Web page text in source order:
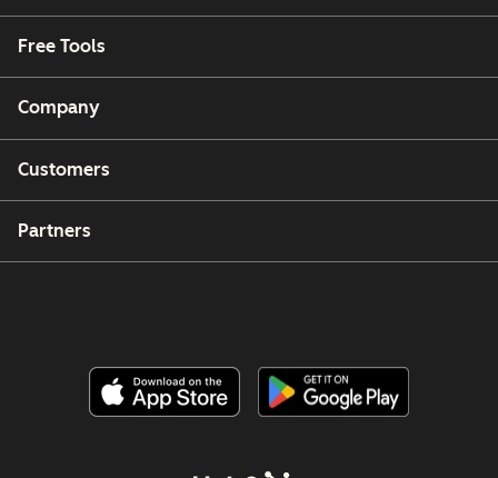
Free Tools
Company
Customers
Partners